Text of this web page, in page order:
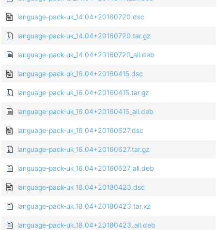
language-pack-uk_14.04+20160720.dsc
language-pack-uk_14.04+20160720.tar.gz
language-pack-uk_14.04+20160720_all.deb
language-pack-uk_16.04+20160415.dsc
language-pack-uk_16.04+20160415.tar.gz
language-pack-uk_16.04+20160415_all.deb
language-pack-uk_16.04+20160627.dsc
language-pack-uk_16.04+20160627.tar.gz
language-pack-uk_16.04+20160627_all.deb
language-pack-uk_18.04+20180423.dsc
language-pack-uk_18.04+20180423.tar.xz
language-pack-uk_18.04+20180423_all.deb